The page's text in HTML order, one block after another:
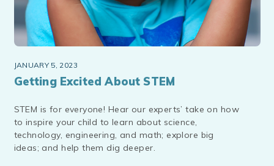
JANUARY 5, 2023
Getting Excited About STEM
STEM is for everyone! Hear our experts’ take on how
to inspire your child to learn about science,
technology, engineering, and math; explore big
ideas; and help them dig deeper.